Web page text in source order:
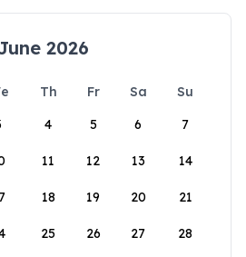
2026
Th Fr Sa
Su
4 5 6 7
11 12 13 14
18 19 20 21
25 26 27 28